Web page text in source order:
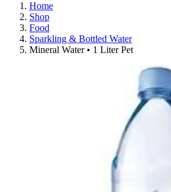
Home
Shop
Food
Sparkling & Bottled Water
Mineral Water • 1 Liter Pet